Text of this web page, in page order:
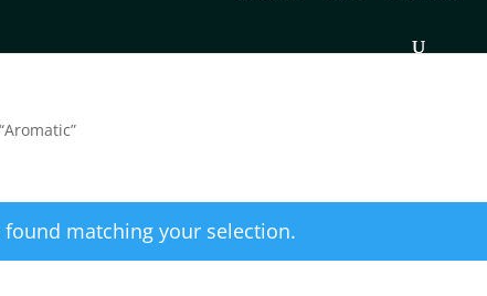
matching your selection.